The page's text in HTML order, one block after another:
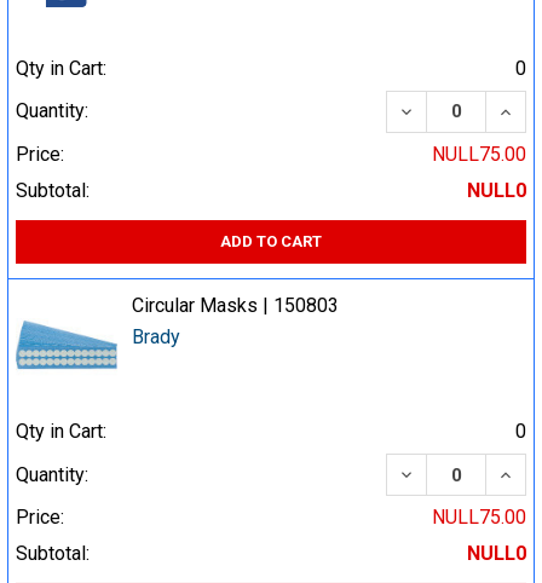
Qty in Cart:
0
Quantity:
DECREASE
Price:
NULL75.00
Subtotal:
NULL0
ADD TO CART
Circular Masks | 150803
Brady
Qty in Cart:
0
Quantity:
DECREASE
Price:
NULL75.00
Subtotal:
NULL0